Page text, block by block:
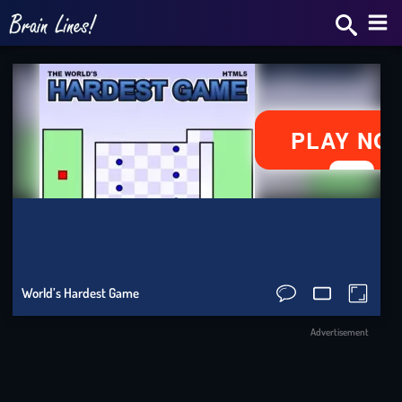
World’s Hardest Game
Advertisement